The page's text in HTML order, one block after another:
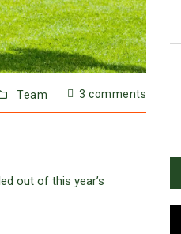
3 comments
Team
out of this year’s